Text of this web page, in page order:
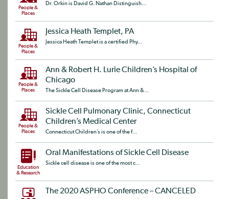
People &
Places
Dr. Orkin is David G. Nathan Distinguish...
People &
Places
Jessica Heath Templet, PA
Jessica Heath Templet is a certified Phy...
People &
Places
Ann & Robert H. Lurie Children’s Hospital of
Chicago
The Sickle Cell Disease Program at Ann &...
People &
Places
Sickle Cell Pulmonary Clinic, Connecticut
Children’s Medical Center
Connecticut Children’s is one of the f...
Education
& Research
Oral Manifestations of Sickle Cell Disease
Sickle cell disease is one of the most c...
The 2020 ASPHO Conference – CANCELED